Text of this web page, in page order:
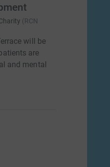
(RCN
will be
are
and mental